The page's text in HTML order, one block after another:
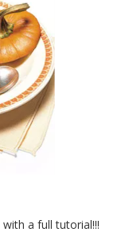
with a full tutorial!!!